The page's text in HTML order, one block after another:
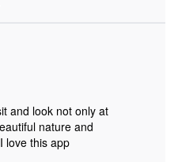
and look not only at
nature and
love this app